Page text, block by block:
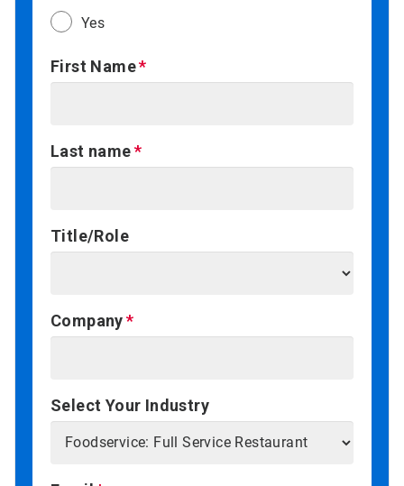
Yes
First Name
Last name
Title/Role
Company
Select Your Industry